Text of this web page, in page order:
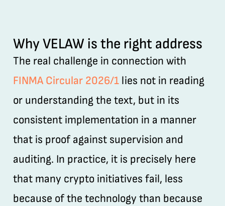
Why VELAW is the right address
The real challenge in connection with
FINMA Circular 2026/1lies not in reading
or understanding the text, but in its
consistent implementation in a manner
that is proof against supervision and
auditing. In practice, it is precisely here
that many crypto initiatives fail, less
because of the technology than because